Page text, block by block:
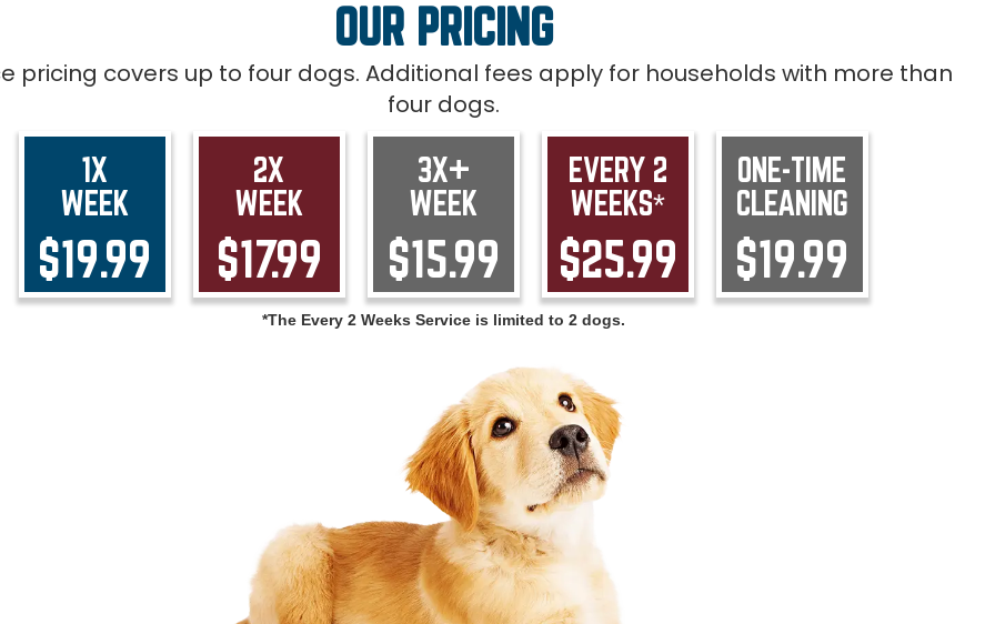
OUR PRICING
pricing covers up to four dogs. Additional fees apply for households with more than
four dogs.
1X
WEEK
$19.99
2X
WEEK
$17.99
3X+
WEEK
$15.99
EVERY 2
WEEKS*
$25.99
ONE-TIME
CLEANING
$19.99
*The Every 2 Weeks Service is limited to 2 dogs.